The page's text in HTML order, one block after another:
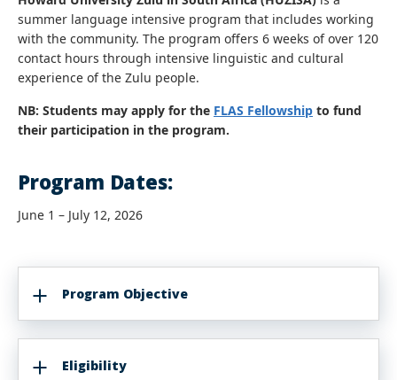
summer language intensive program that includes working
with the community. The program offers 6 weeks of over 120
contact hours through intensive linguistic and cultural
experience of the Zulu people.
NB: Students may apply for the FLAS Fellowship to fund
their participation in the program.
Program Dates:
June 1 – July 12, 2026
Program Objective
Eligibility